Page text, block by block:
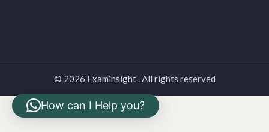
© 2026 Examinsight . All rights reserved
How can I Help you?